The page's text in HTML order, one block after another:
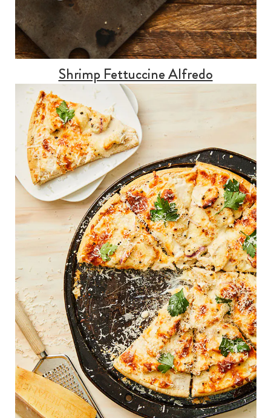
Shrimp Fettuccine Alfredo